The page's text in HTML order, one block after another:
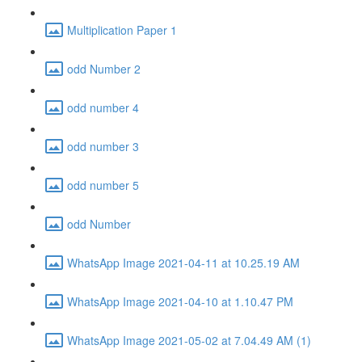
Multiplication Paper 1
odd Number 2
odd number 4
odd number 3
odd number 5
odd Number
WhatsApp Image 2021-04-11 at 10.25.19 AM
WhatsApp Image 2021-04-10 at 1.10.47 PM
WhatsApp Image 2021-05-02 at 7.04.49 AM (1)